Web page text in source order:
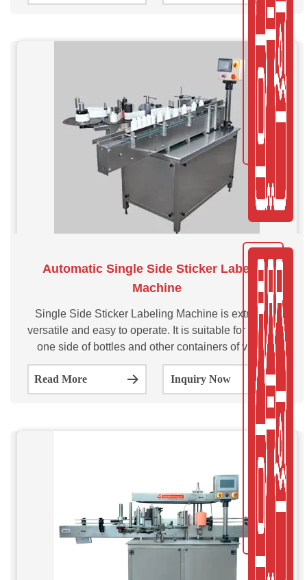
table top labeling system that offers the highest labeling
Automatic Single Side Sticker Labeling
Machine
Single Side Sticker Labeling Machine is extremely
versatile and easy to operate. It is suitable for labeling
one side of bottles and other containers of various
shapes and sizes. The system can label 150 goods per
minute.
Read More Inquiry Now